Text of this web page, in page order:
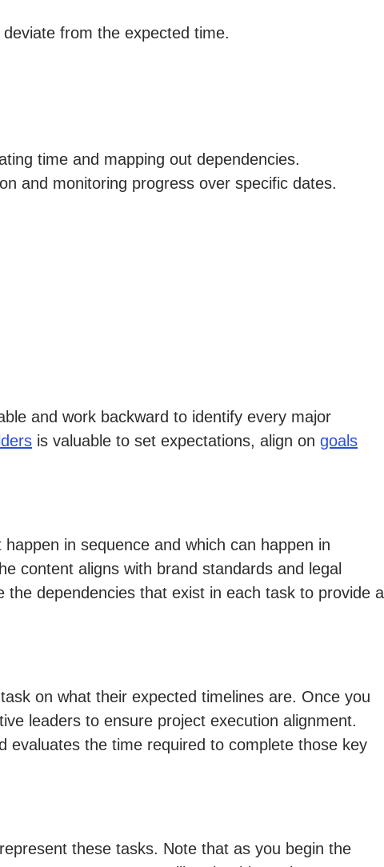
from the expected time.
time and mapping out dependencies.
and monitoring progress over specific dates.
and work backward to identify every major
is valuable to set expectations, align on goals
in sequence and which can happen in
content aligns with brand standards and legal
the dependencies that exist in each task to provide a
on what their expected timelines are. Once you
leaders to ensure project execution alignment.
evaluates the time required to complete those key
these tasks. Note that as you begin the